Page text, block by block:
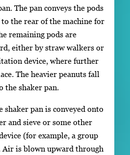
The pan conveys the pods
the rear of the machine for
remaining pods are
either by straw walkers or
device, where further
The heavier peanuts fall
the shaker pan.
shaker pan is conveyed onto
and sieve or some other
(for example, a group
Air is blown upward through